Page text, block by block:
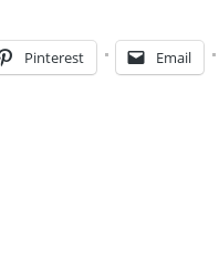
Pinterest Email